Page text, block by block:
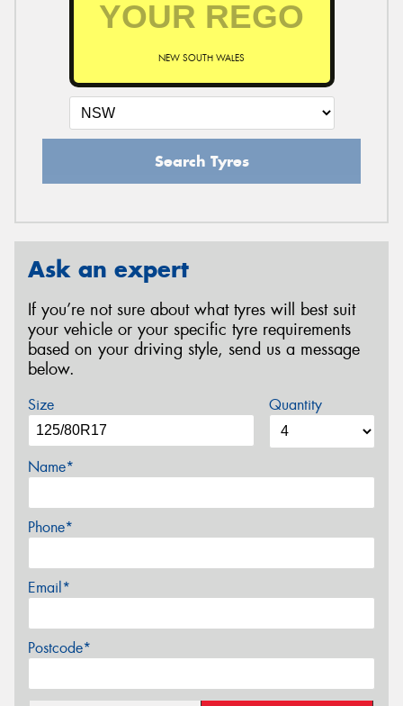
NEW SOUTH WALES
Search Tyres
Ask an expert
If you’re not sure about what tyres will best suit
your vehicle or your specific tyre requirements
based on your driving style, send us a message
below.
Size Quantity
Name*
Phone*
Email*
Postcode*